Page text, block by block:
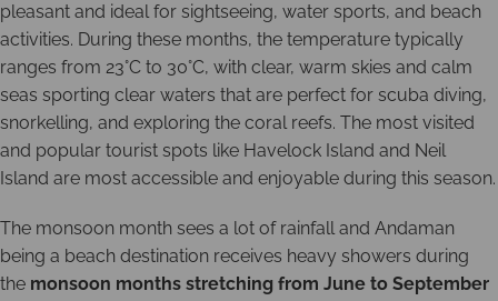
pleasant and ideal for sightseeing, water sports, and beach
activities. During these months, the temperature typically
ranges from 23°C to 30°C, with clear, warm skies and calm
seas sporting clear waters that are perfect for scuba diving,
snorkelling, and exploring the coral reefs. The most visited
and popular tourist spots like Havelock Island and Neil
Island are most accessible and enjoyable during this season.
The monsoon month sees a lot of rainfall and Andaman
being a beach destination receives heavy showers during
the monsoon months stretching from June to September